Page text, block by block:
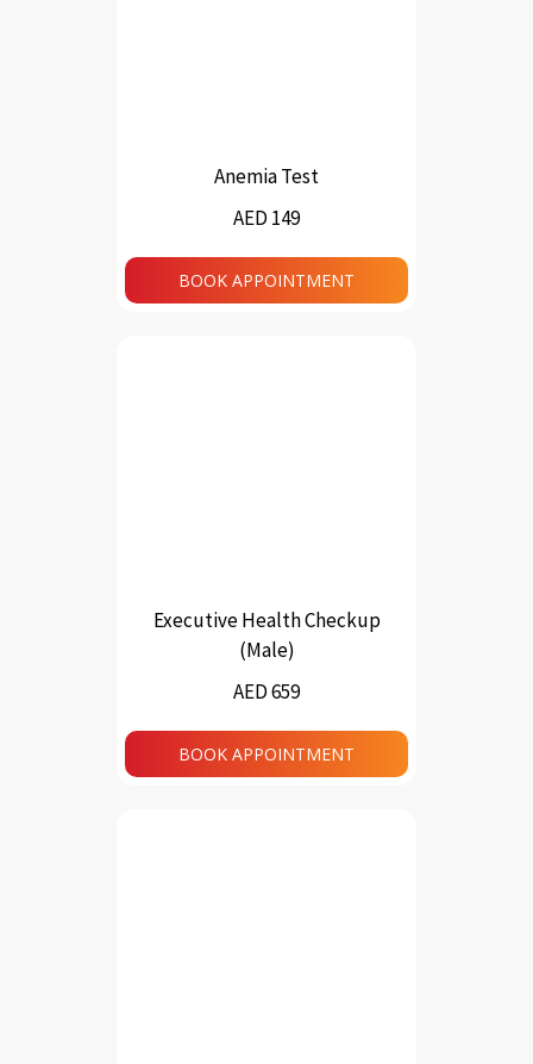
Anemia Test
AED 149
BOOK APPOINTMENT
Executive Health Checkup
(Male)
AED 659
BOOK APPOINTMENT